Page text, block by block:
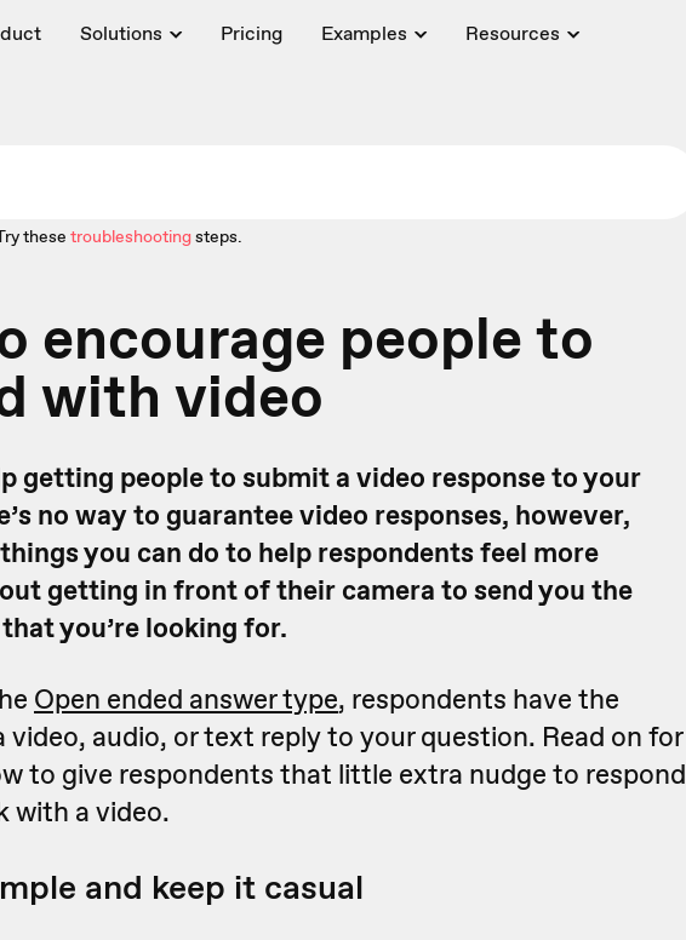
Solutions Pricing Examples Resources
these troubleshootingsteps.
encourage people to
with video
getting people to submit a video response to your
no way to guarantee video responses, however,
you can do to help respondents feel more
getting in front of their camera to send you the
you’re looking for.
Open ended answer type, respondents have the
video, audio, or text reply to your question. Read on for
to give respondents that little extra nudge to respond
with a video.
and keep it casual